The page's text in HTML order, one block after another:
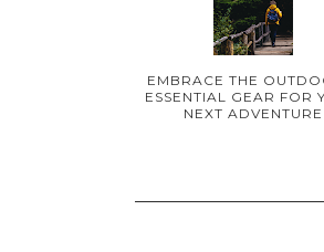
EMBRACE THE
ESSENTIAL GEAR FOR
NEXT ADVENTURE